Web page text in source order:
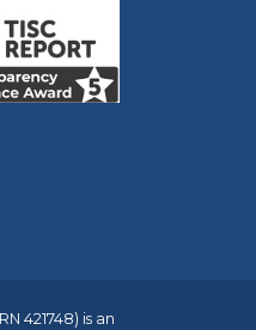
421748) is an